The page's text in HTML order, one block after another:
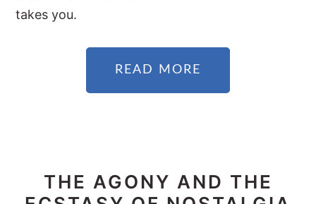
takes you.
READ MORE
THE AGONY AND THE